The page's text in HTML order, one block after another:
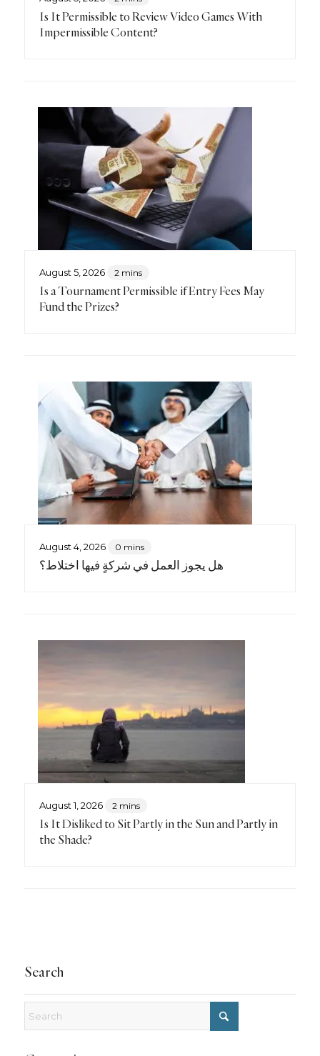
Is It Permissible to Review Video Games With
Impermissible Content?
August 5, 2026 2 mins
Is a Tournament Permissible if Entry Fees May
Fund the Prizes?
August 4, 2026 0 mins
هل يجوز العمل في شركةٍ فيها اختلاط؟
August 1, 2026 2 mins
Is It Disliked to Sit Partly in the Sun and Partly in
the Shade?
Search